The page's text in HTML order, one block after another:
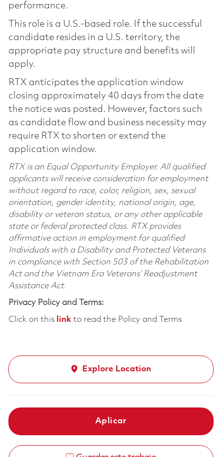
performance.
This role is a U.S.-based role. If the successful
candidate resides in a U.S. territory, the
appropriate pay structure and benefits will
apply.
RTX anticipates the application window
closing approximately 40 days from the date
the notice was posted. However, factors such
as candidate flow and business necessity may
require RTX to shorten or extend the
application window.
RTX is an Equal Opportunity Employer. All qualified
applicants will receive consideration for employment
without regard to race, color, religion, sex, sexual
orientation, gender identity, national origin, age,
disability or veteran status, or any other applicable
state or federal protected class. RTX provides
affirmative action in employment for qualified
Individuals with a Disability and Protected Veterans
in compliance with Section 503 of the Rehabilitation
Act and the Vietnam Era Veterans’ Readjustment
Assistance Act.
Privacy Policy and Terms:
Click on this linkto read the Policy and Terms
Explore Location
Aplicar